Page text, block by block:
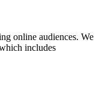
online audiences. We
includes